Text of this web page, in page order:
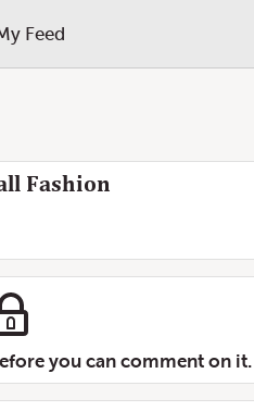
Feed
Fashion
you can comment on it.